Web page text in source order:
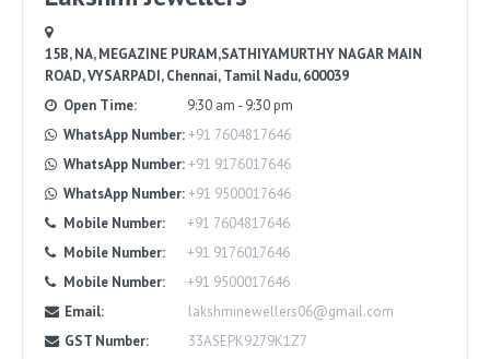
15B, NA, MEGAZINE PURAM,SATHIYAMURTHY NAGAR MAIN
ROAD, VYSARPADI, Chennai, Tamil Nadu, 600039
Open Time:
9:30 am - 9:30 pm
WhatsApp Number:+91 7604817646
WhatsApp Number:+91 9176017646
WhatsApp Number:+91 9500017646
Mobile Number:
+91 7604817646
Mobile Number:
+91 9176017646
Mobile Number:
+91 9500017646
Email:
lakshminewellers06@gmail.com
GST Number:
33ASEPK9279K1Z7